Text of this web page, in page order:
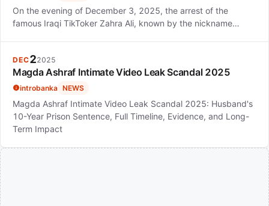
On the evening of December 3, 2025, the arrest of the
famous Iraqi TikToker Zahra Ali, known by the nickname…
DEC22025
Magda Ashraf Intimate Video Leak Scandal 2025
introbanka NEWS
Magda Ashraf Intimate Video Leak Scandal 2025: Husband's
10-Year Prison Sentence, Full Timeline, Evidence, and Long-
Term Impact